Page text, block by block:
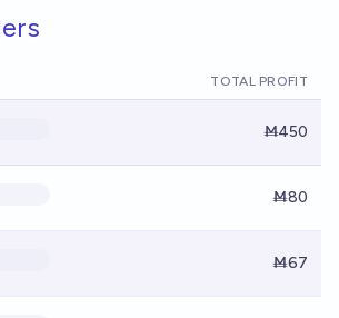
TOTAL PROFIT
Ṁ450
Ṁ80
Ṁ67